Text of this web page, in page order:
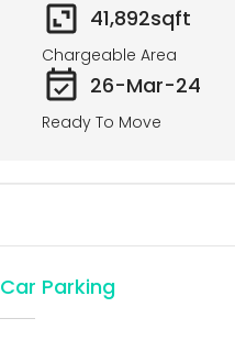
41,892sqft
Chargeable Area
26-Mar-24
Ready To Move
Car Parking